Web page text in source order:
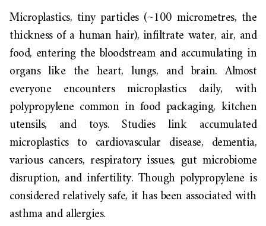
Microplastics, tiny particles (~100 micrometres, the
thickness of a human hair), infiltrate water, air, and
food, entering the bloodstream and accumulating in
organs like the heart, lungs, and brain. Almost
everyone encounters microplastics daily, with
polypropylene common in food packaging, kitchen
utensils, and toys. Studies link accumulated
microplastics to cardiovascular disease, dementia,
various cancers, respiratory issues, gut microbiome
disruption, and infertility. Though polypropylene is
considered relatively safe, it has been associated with
asthma and allergies.